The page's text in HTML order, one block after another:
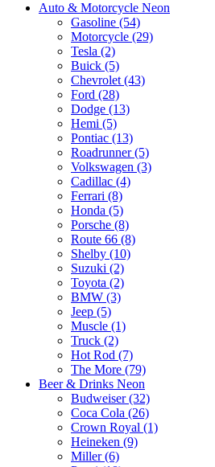
Auto & Motorcycle Neon
Gasoline (54)
Motorcycle (29)
Tesla (2)
Buick (5)
Chevrolet (43)
Ford (28)
Dodge (13)
Hemi (5)
Pontiac (13)
Roadrunner (5)
Volkswagen (3)
Cadillac (4)
Ferrari (8)
Honda (5)
Porsche (8)
Route 66 (8)
Shelby (10)
Suzuki (2)
Toyota (2)
BMW (3)
Jeep (5)
Muscle (1)
Truck (2)
Hot Rod (7)
The More (79)
Beer & Drinks Neon
Budweiser (32)
Coca Cola (26)
Crown Royal (1)
Heineken (9)
Miller (6)